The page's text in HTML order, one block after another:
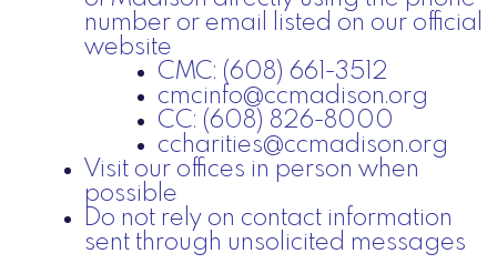
number or email listed on our official
website
CMC: (608) 661-3512
cmcinfo@ccmadison.org
CC: (608) 826-8000
ccharities@ccmadison.org
Visit our offices in person when
possible
Do not rely on contact information
sent through unsolicited messages